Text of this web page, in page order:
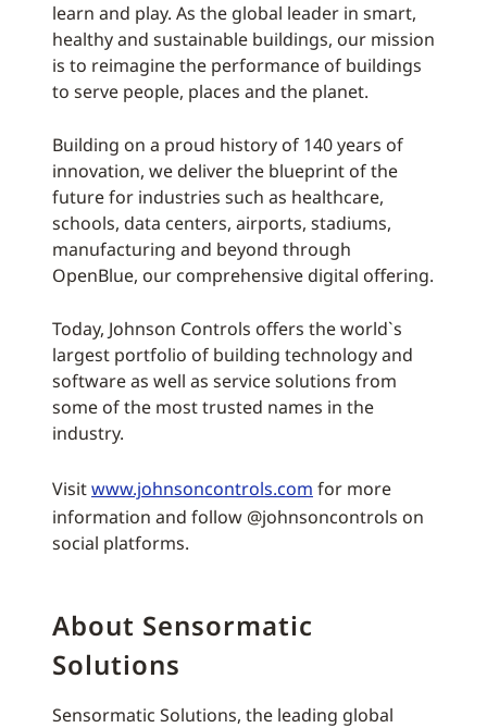
learn and play. As the global leader in smart,
healthy and sustainable buildings, our mission
is to reimagine the performance of buildings
to serve people, places and the planet.
Building on a proud history of 140 years of
innovation, we deliver the blueprint of the
future for industries such as healthcare,
schools, data centers, airports, stadiums,
manufacturing and beyond through
OpenBlue, our comprehensive digital offering.
Today, Johnson Controls offers the world`s
largest portfolio of building technology and
software as well as service solutions from
some of the most trusted names in the
industry.
Visitwww.johnsoncontrols.com for more
information and follow @johnsoncontrols on
social platforms.
About Sensormatic
Solutions
Sensormatic Solutions, the leading global